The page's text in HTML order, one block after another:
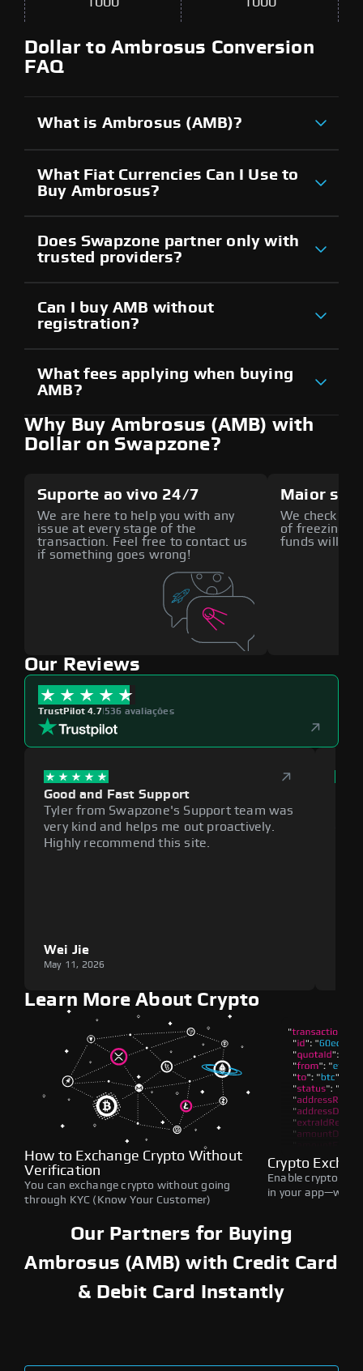
Dollar to Ambrosus Conversion
FAQ
What is Ambrosus (AMB)?
What Fiat Currencies Can I Use to
Buy Ambrosus?
Does Swapzone partner only with
trusted providers?
Can I buy AMB without
registration?
What fees applying when buying
AMB?
Why Buy Ambrosus (AMB) with
Dollar on Swapzone?
Suporte ao vivo 24/7
We are here to help you with any
issue at every stage of the
transaction. Feel free to contact us
if something goes wrong!
Maior
We check all
of freezing
funds will
Our Reviews
TrustPilot 4.7|536 avaliações
Good and Fast Support
Tyler from Swapzone's Support team was
very kind and helps me out proactively.
Highly recommend this site.
Wei Jie
May 11, 2026
Learn More About Crypto
How to Exchange Crypto Without
Verification
You can exchange crypto without going
through KYC (Know Your Customer)
Crypto
Enable crypto
in your
Our Partners for Buying
Ambrosus (AMB) with Credit Card
& Debit Card Instantly